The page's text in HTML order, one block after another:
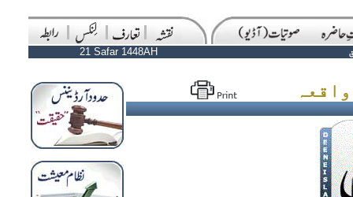
21 Safar 1448AH